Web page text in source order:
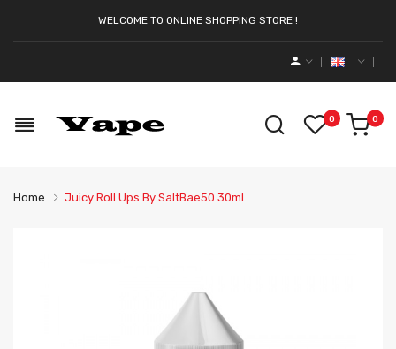
WELCOME TO ONLINE SHOPPING STORE !
0 0
Home Juicy Roll Ups By SaltBae50 30ml